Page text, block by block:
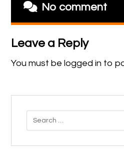
No comment
Leave a Reply
You must belogged in to